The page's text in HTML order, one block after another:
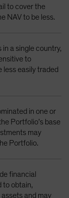
to cover the
NAV to be less.
a single country,
to
less easily traded
in one or
Portfolio’s base
may
Portfolio.
financial
to obtain,
and may